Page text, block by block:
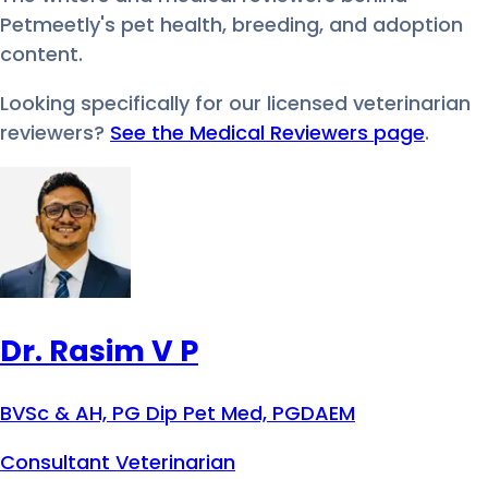
Petmeetly's pet health, breeding, and adoption
content.
Looking specifically for our licensed veterinarian
reviewers? See the Medical Reviewers page.
Dr. Rasim V P
BVSc & AH, PG Dip Pet Med, PGDAEM
Consultant Veterinarian